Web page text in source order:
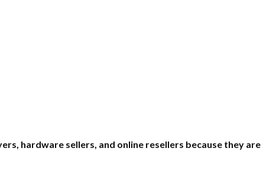
hardware sellers, and online resellers because they are